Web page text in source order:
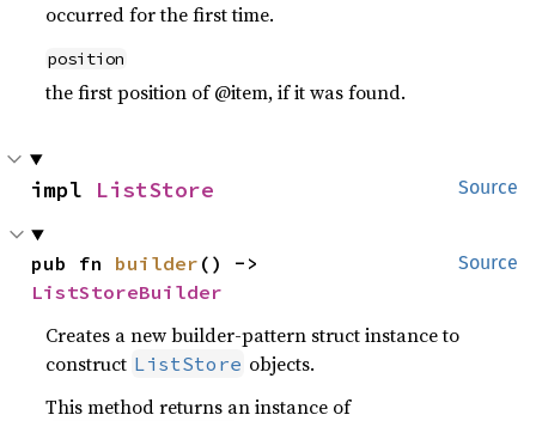
occurred for the first time.
position
the first position of @item, if it was found.
Source
impl ListStore
Source
pub fn builder
ListStoreBuilder
Creates a new builder-pattern struct instance to
construct ListStore objects.
This method returns an instance of